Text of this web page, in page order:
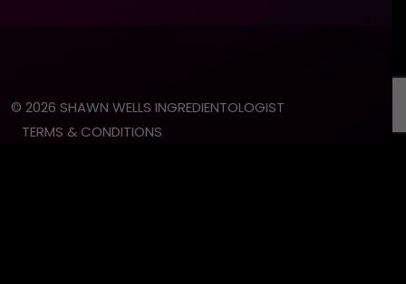
© 2026 SHAWN WELLS INGREDIENTOLOGIST
TERMS & CONDITIONS